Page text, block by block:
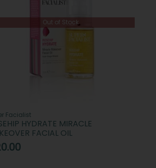
Out of Stock
Facialist
HYDRATE MIRACLE
FACIAL OIL